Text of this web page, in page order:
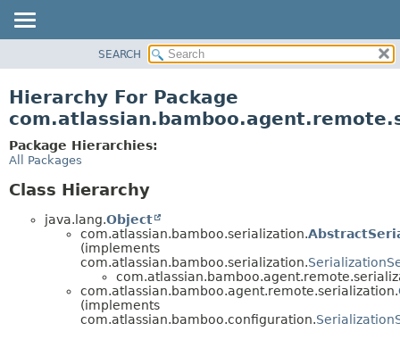
CLASS
TREE
DEPRECATED
SEARCH
Hierarchy For Package
Package Hierarchies:
All Packages
Class Hierarchy
java.lang.Object
com.atlassian.bamboo.serialization.
(implements
com.atlassian.bamboo.serialization.
com.atlassian.bamboo.agent.remote.serialization.
(implements
com.atlassian.bamboo.configuration.